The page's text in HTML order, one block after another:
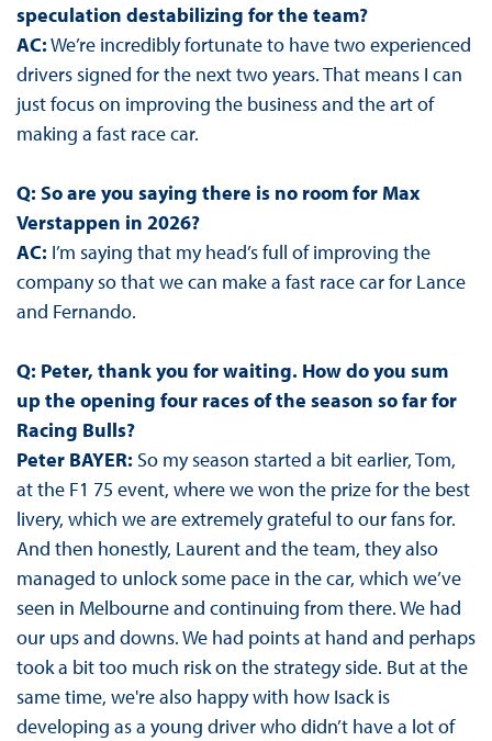
speculation destabilizing for the team?
AC:We’re incredibly fortunate to have two experienced
drivers signed for the next two years. That means I can
just focus on improving the business and the art of
making a fast race car.
Q: So are you saying there is no room for Max
Verstappen in 2026?
AC: I’m saying that my head’s full of improving the
company so that we can make a fast race car for Lance
and Fernando.
Q: Peter, thank you for waiting. How do you sum
up the opening four races of the season so far for
Racing Bulls?
Peter BAYER: So my season started a bit earlier, Tom,
at the F1 75 event, where we won the prize for the best
livery, which we are extremely grateful to our fans for.
And then honestly, Laurent and the team, they also
managed to unlock some pace in the car, which we’ve
seen in Melbourne and continuing from there. We had
our ups and downs. We had points at hand and perhaps
took a bit too much risk on the strategy side. But at the
same time, we're also happy with how Isack is
developing as a young driver who didn’t have a lot of